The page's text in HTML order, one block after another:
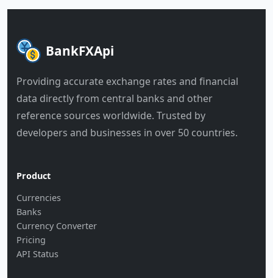
BankFXApi
Providing accurate exchange rates and financial
data directly from central banks and other
reference sources worldwide. Trusted by
developers and businesses in over 50 countries.
Product
Currencies
Banks
Currency Converter
Pricing
API Status